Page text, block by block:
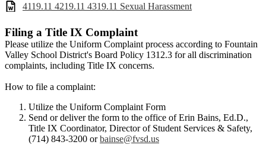
4119.11 4219.11 4319.11 Sexual Harassment
Filing a Title IX Complaint
Please utilize the Uniform Complaint process according to Fountain
Valley School District's Board Policy 1312.3 for all discrimination
complaints, including Title IX concerns.
How to file a complaint:
Utilize the Uniform Complaint Form
Send or deliver the form to the office of Erin Bains, Ed.D.,
Title IX Coordinator, Director of Student Services & Safety,
(714) 843-3200 orbainse@fvsd.us